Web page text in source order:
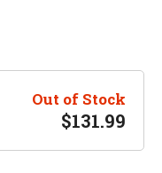
Out of Stock
$131.99